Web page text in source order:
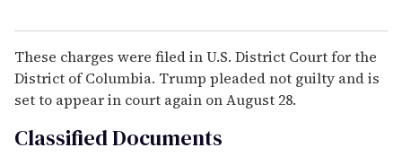
These charges were filed in U.S. District Court for the
District of Columbia. Trump pleaded not guilty and is
set to appear in court again on August 28.
Classified Documents